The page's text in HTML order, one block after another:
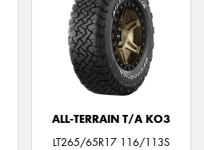
ALL-TERRAIN T/A KO3
LT265/65R17 116/113S